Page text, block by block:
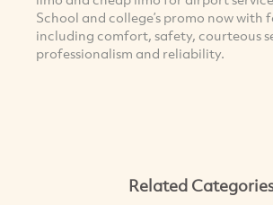
School and college’s promo now with
including comfort, safety, courteous
professionalism and reliability.
Related